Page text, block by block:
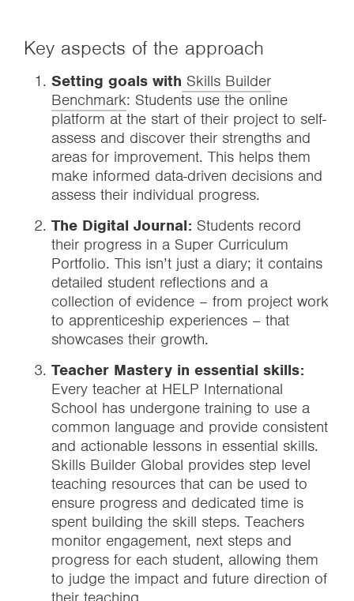
Key aspects of the approach
Setting goals with Skills Builder
Benchmark: Students use the online
platform at the start of their project to self-
assess and discover their strengths and
areas for improvement. This helps them
make informed data-driven decisions and
assess their individual progress.
The Digital Journal: Students record
their progress in a Super Curriculum
Portfolio. This isn’t just a diary; it contains
detailed student reflections and a
collection of evidence – from project work
to apprenticeship experiences – that
showcases their growth.
Teacher Mastery in essential skills:
Every teacher at HELP International
School has undergone training to use a
common language and provide consistent
and actionable lessons in essential skills.
Skills Builder Global provides step level
teaching resources that can be used to
ensure progress and dedicated time is
spent building the skill steps. Teachers
monitor engagement, next steps and
progress for each student, allowing them
to judge the impact and future direction of